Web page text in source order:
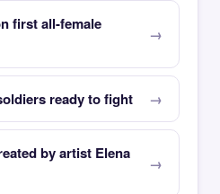
first all-female
ready to fight
by artist Elena